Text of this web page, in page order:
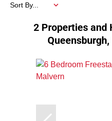
2 Properties and
Sort By...